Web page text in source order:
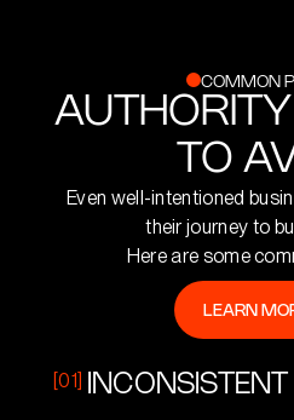
COMMON
TO
Even well-intentioned
their journey to
Here are some
LEARN
LEARN
[01]